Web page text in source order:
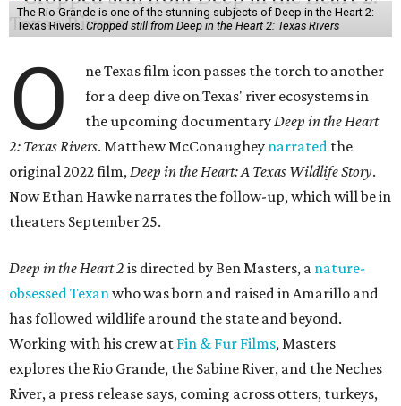
The Rio Grande is one of the stunning subjects of Deep in the Heart 2:
Texas Rivers. Cropped still from Deep in the Heart 2: Texas Rivers
O
ne Texas film icon passes the torch to another
for a deep dive on Texas' river ecosystems in
the upcoming documentary Deep in the Heart
2: Texas Rivers. Matthew McConaughey narrated the
original 2022 film, Deep in the Heart: A Texas Wildlife Story.
Now Ethan Hawke narrates the follow-up, which will be in
theaters September 25.
Deep in the Heart 2 is directed by Ben Masters, a nature-
obsessed Texan who was born and raised in Amarillo and
has followed wildlife around the state and beyond.
Working with his crew at Fin & Fur Films, Masters
explores the Rio Grande, the Sabine River, and the Neches
River, a press release says, coming across otters, turkeys,